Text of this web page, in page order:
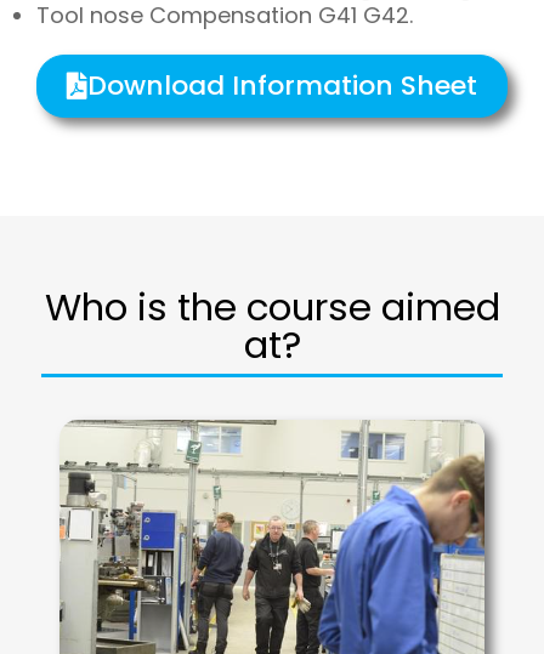
Tool nose Compensation G41 G42.
Download Information Sheet
Who is the course aimed
at?